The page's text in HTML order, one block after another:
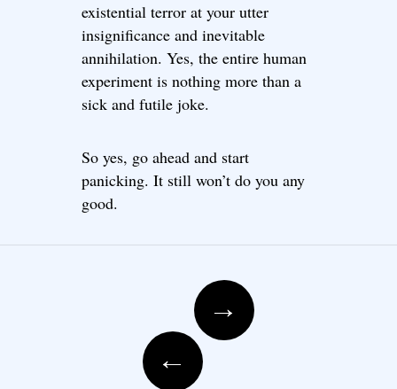
existential terror at your utter
insignificance and inevitable
annihilation. Yes, the entire human
experiment is nothing more than a
sick and futile joke.
So yes, go ahead and start
panicking. It still won’t do you any
good.
Post navigation
→
←